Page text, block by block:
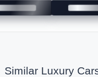
Similar Luxury